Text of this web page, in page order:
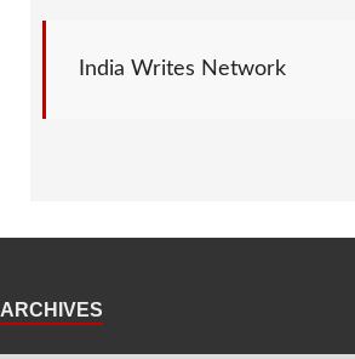
India Writes Network
ARCHIVES